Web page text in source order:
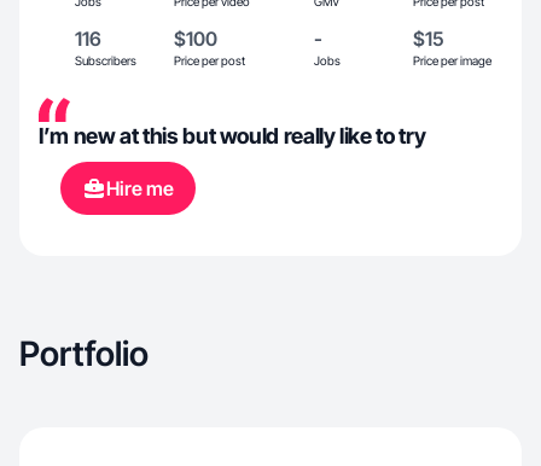
116
Subscribers
$100
Price per post
-
Jobs
$15
Price per image
I’m new at this but would really like to try
Hire me
Portfolio